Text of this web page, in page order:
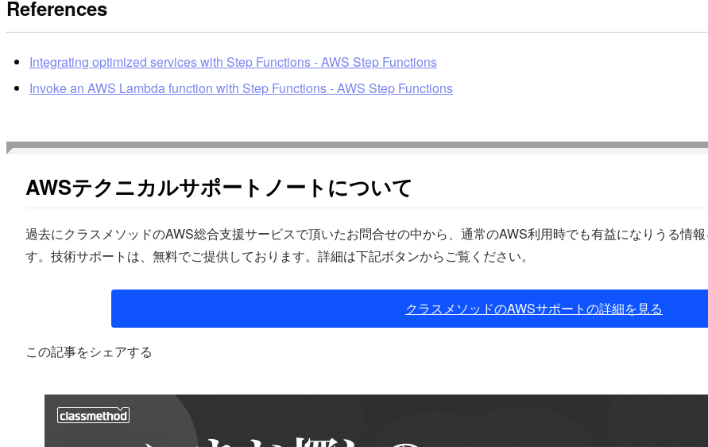
References
Integrating optimized services with Step Functions - AWS Step Functions
Invoke an AWS Lambda function with Step Functions - AWS Step Functions
AWSテクニカルサポートノートについて
過去にクラスメソッドのAWS総合支援サービスで頂いたお問合せの中から、通常のAWS利用時でも有益になりうる情
す。技術サポートは、無料でご提供しております。詳細は下記ボタンからご覧ください。
クラスメソッドのAWSサポートの詳細を見る
この記事をシェアする